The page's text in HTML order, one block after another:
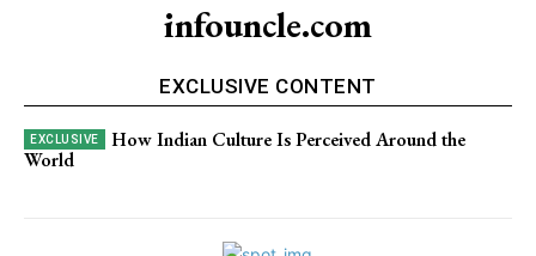
infouncle.com
EXCLUSIVE CONTENT
How Indian Culture Is Perceived Around the
World